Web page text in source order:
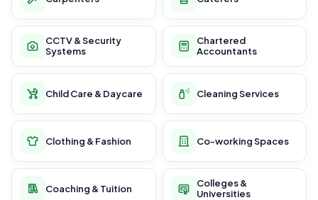
CCTV & Security
Systems
Chartered
Accountants
Child Care & Daycare Cleaning Services
Clothing & Fashion Co-working Spaces
Coaching & Tuition
Colleges &
Universities